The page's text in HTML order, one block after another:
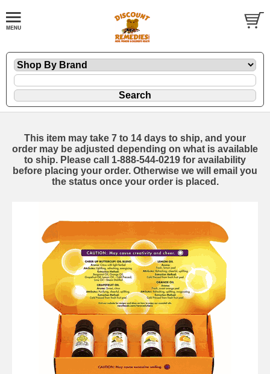
This item may take 7 to 14 days to ship, and your
order may be adjusted depending on what is available
to ship. Please call 1-888-544-0219 for availability
before placing your order. Otherwise we will email you
the status once your order is placed.